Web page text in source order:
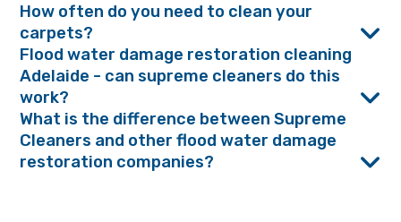
How often do you need to clean your
carpets?
Flood water damage restoration cleaning
Adelaide - can supreme cleaners do this
work?
What is the difference between Supreme
Cleaners and other flood water damage
restoration companies?